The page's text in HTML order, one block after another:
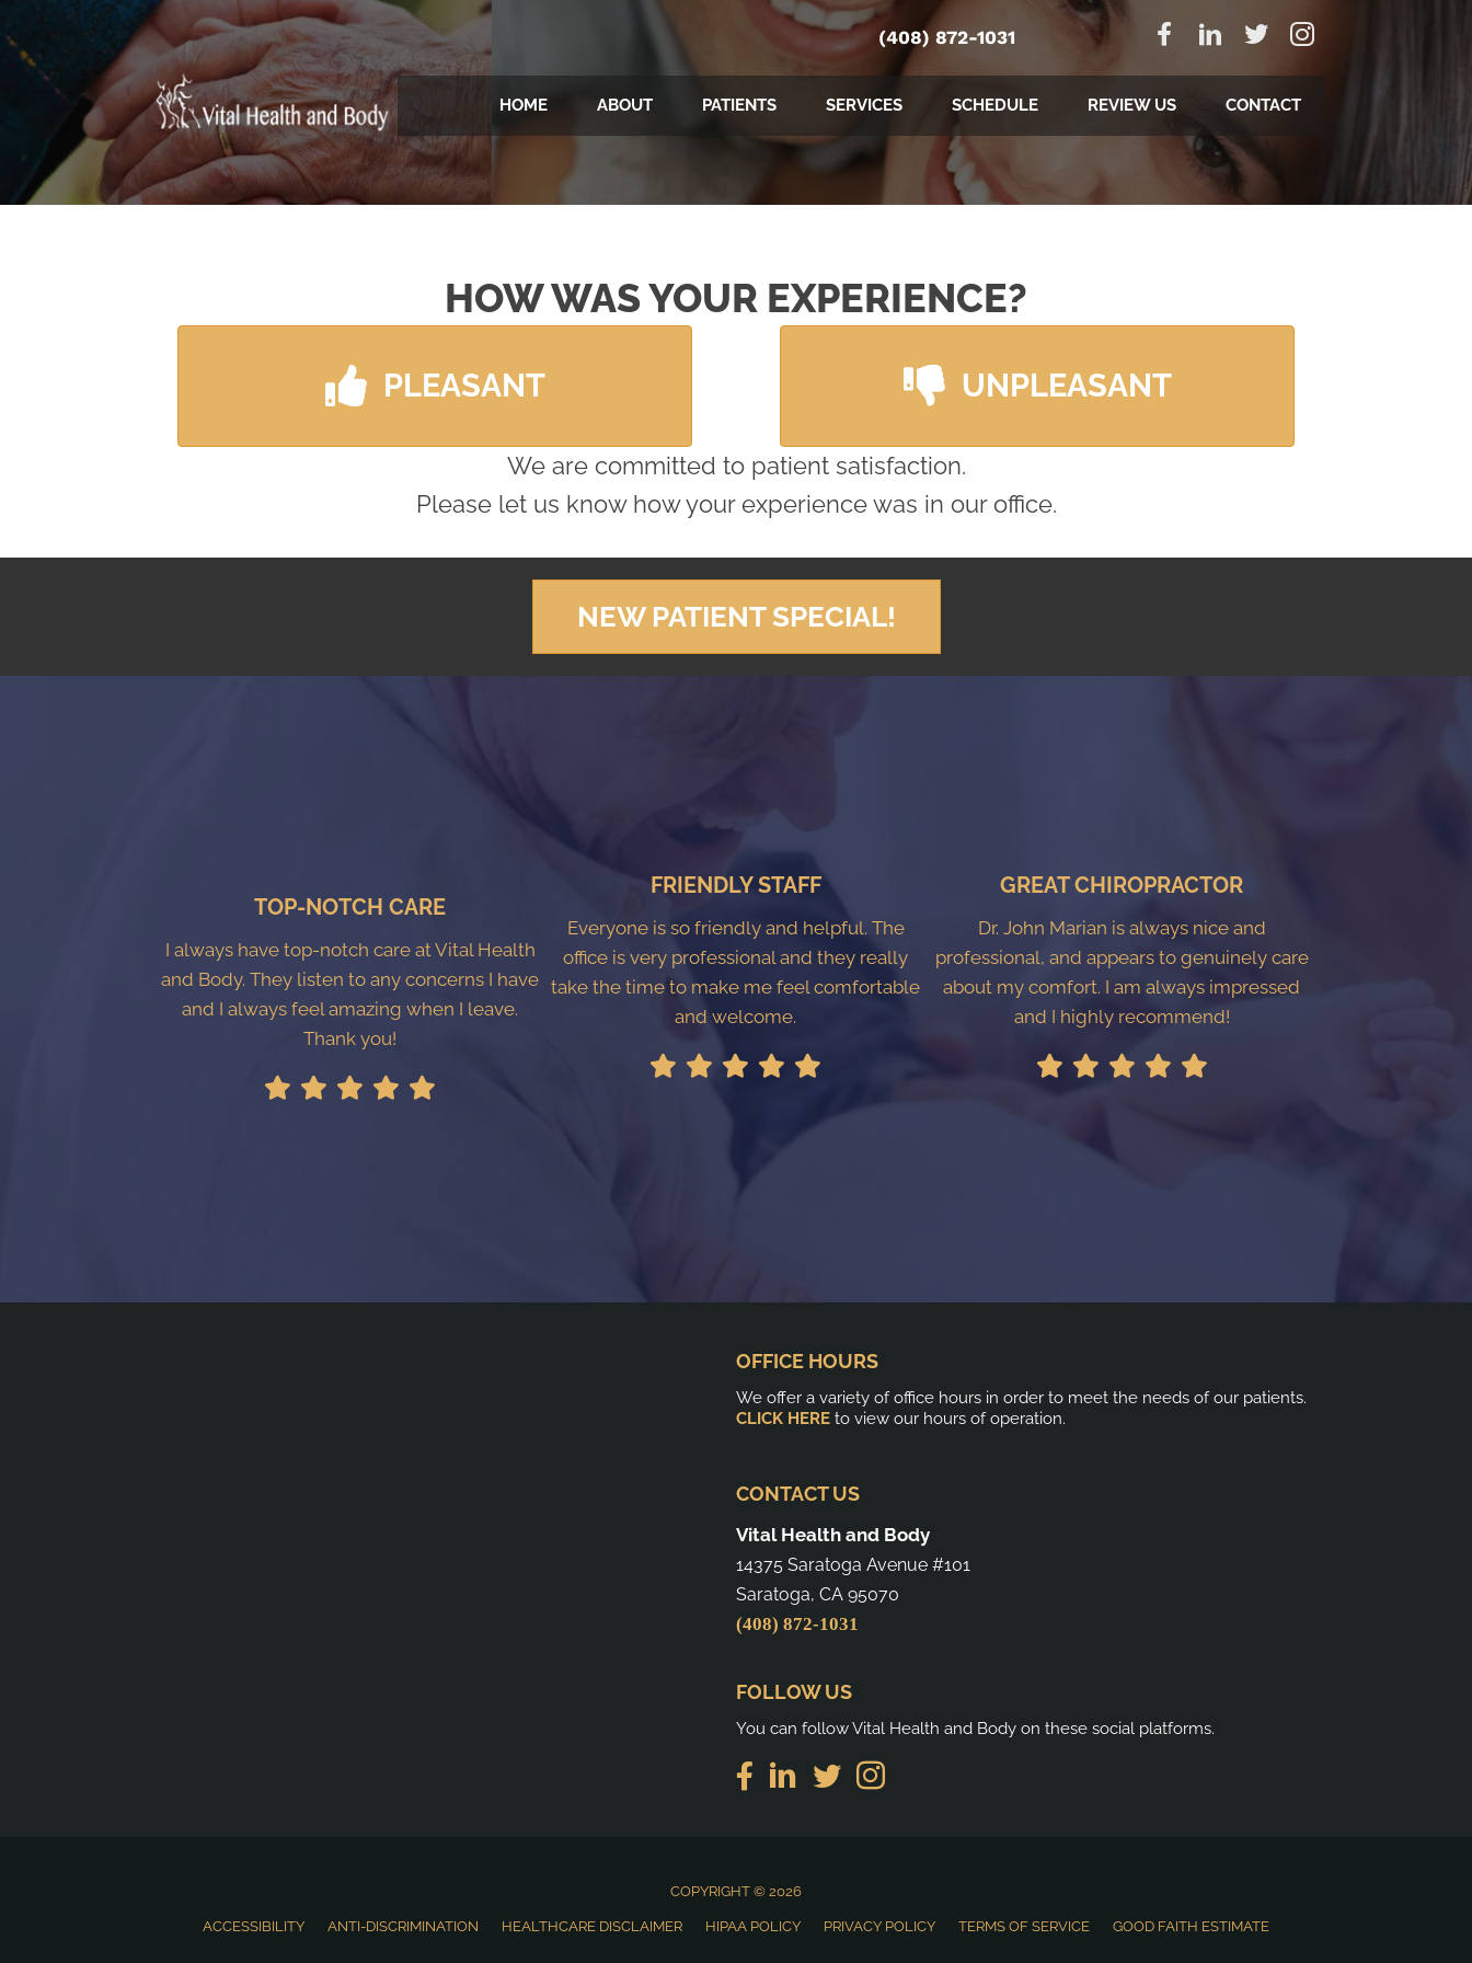
(408) 872-1031
HOME ABOUT PATIENTS SERVICES SCHEDULE REVIEW US CONTACT
HOW WAS YOUR EXPERIENCE?
PLEASANT UNPLEASANT
We are committed to patient satisfaction.
Please let us know how your experience was in our office.
NEW PATIENT SPECIAL!
TOP-NOTCH CARE
I always have top-notch care at Vital Health
and Body. They listen to any concerns I have
and I always feel amazing when I leave.
Thank you!
FRIENDLY STAFF
Everyone is so friendly and helpful. The
office is very professional and they really
take the time to make me feel comfortable
and welcome.
GREAT CHIROPRACTOR
Dr. John Marian is always nice and
professional, and appears to genuinely care
about my comfort. I am always impressed
and I highly recommend!
OFFICE HOURS
We offer a variety of office hours in order to meet the needs of our patients.
CLICK HERE to view our hours of operation.
CONTACT US
Vital Health and Body
14375 Saratoga Avenue #101
Saratoga, CA 95070
(408) 872-1031
FOLLOW US
You can follow Vital Health and Body on these social platforms.
COPYRIGHT © 2026
ACCESSIBILITY ANTI-DISCRIMINATION HEALTHCARE DISCLAIMER HIPAA POLICY PRIVACY POLICY TERMS OF SERVICE GOOD FAITH ESTIMATE